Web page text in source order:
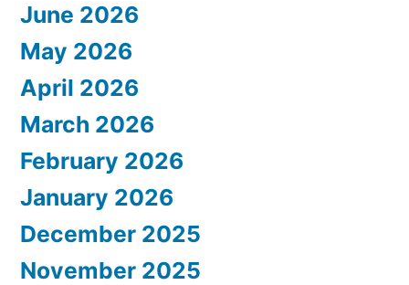
June 2026
May 2026
April 2026
March 2026
February 2026
January 2026
December 2025
November 2025